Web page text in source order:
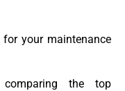
your maintenance
comparing the top